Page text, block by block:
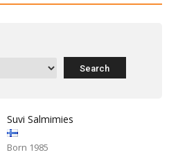
Suvi Salmimies
Born 1985